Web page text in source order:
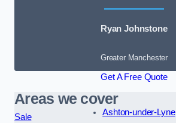
Ryan Johnstone
Greater Manchester
Get A Free Quote
Areas we cover
Sale
Ashton-under-Lyne